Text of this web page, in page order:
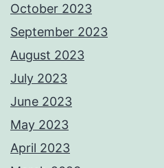
October 2023
September 2023
August 2023
July 2023
June 2023
May 2023
April 2023